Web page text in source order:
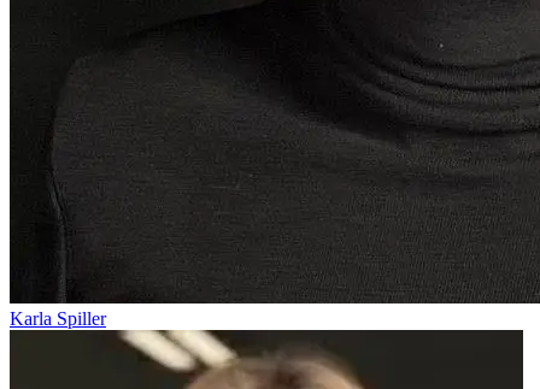
Karla Spiller